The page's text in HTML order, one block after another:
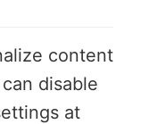
content
disable
at